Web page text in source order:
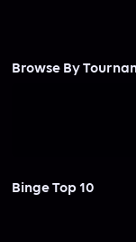
Browse By
Binge Top 10